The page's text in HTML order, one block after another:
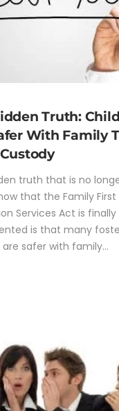
Truth:
With Family
truth that is no
that the Family First
Services Act is finally
is that many
safer with family...